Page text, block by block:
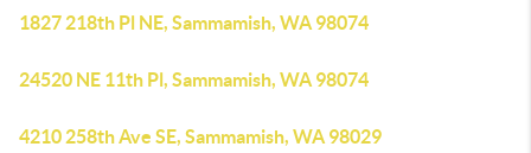
1827 218th Pl NE, Sammamish, WA 98074
24520 NE 11th Pl, Sammamish, WA 98074
4210 258th Ave SE, Sammamish, WA 98029